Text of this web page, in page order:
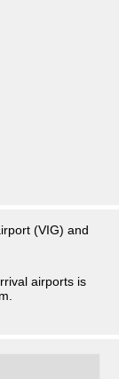
(VIG) and
airports is